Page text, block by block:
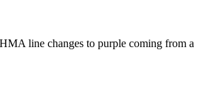
line changes to purple coming from a